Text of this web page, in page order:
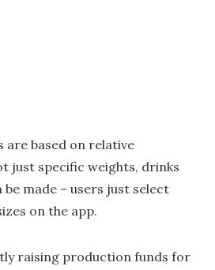
are based on relative
just specific weights, drinks
be made – users just select
on the app.
raising production funds for